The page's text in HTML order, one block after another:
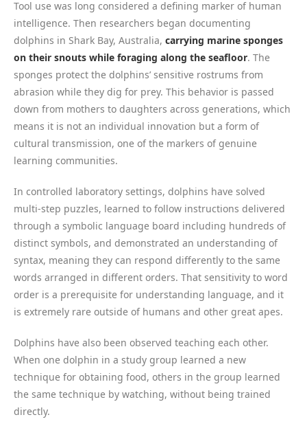
Tool use was long considered a defining marker of human
intelligence. Then researchers began documenting
dolphins in Shark Bay, Australia, carrying marine sponges
on their snouts while foraging along the seafloor. The
sponges protect the dolphins’ sensitive rostrums from
abrasion while they dig for prey. This behavior is passed
down from mothers to daughters across generations, which
means it is not an individual innovation but a form of
cultural transmission, one of the markers of genuine
learning communities.
In controlled laboratory settings, dolphins have solved
multi-step puzzles, learned to follow instructions delivered
through a symbolic language board including hundreds of
distinct symbols, and demonstrated an understanding of
syntax, meaning they can respond differently to the same
words arranged in different orders. That sensitivity to word
order is a prerequisite for understanding language, and it
is extremely rare outside of humans and other great apes.
Dolphins have also been observed teaching each other.
When one dolphin in a study group learned a new
technique for obtaining food, others in the group learned
the same technique by watching, without being trained
directly.